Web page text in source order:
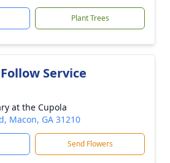
Plant Trees
Service
at the Cupola
Macon, GA 31210
Send Flowers